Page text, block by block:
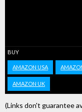
BUY
AMAZON USA
AMAZON UK
(Links don't guarantee